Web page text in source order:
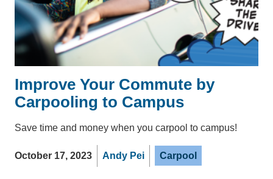
Improve Your Commute by
Carpooling to Campus
Save time and money when you carpool to campus!
October 17, 2023 Andy Pei Carpool